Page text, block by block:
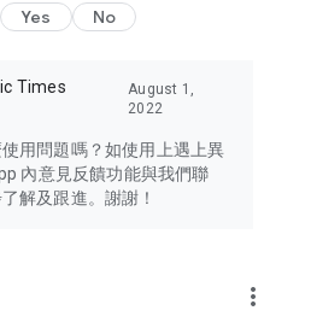
issues of concern to Hong Kong
Area, Macau, Japan, Taiwan,
other destinations.
and trendiest tech products
cameras, headphones,
lifestyle experiences and food
Yes No
Times
August 1,
2022
用問題嗎？如使用上遇上異
內意見反饋功能與我們聯
解及跟進。謝謝！
more_vert